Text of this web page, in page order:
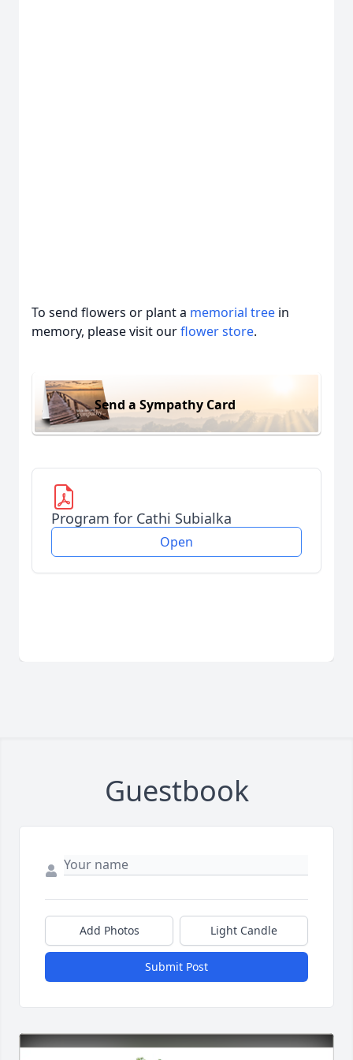
To send flowers or plant a memorial tree in
memory, please visit ourflower store.
Send a Sympathy Card
Program for Cathi Subialka
Open
Guestbook
Add Photos Light Candle
Submit Post